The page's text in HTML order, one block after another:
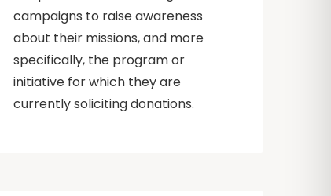
campaigns to raise awareness
about their missions, and more
specifically, the program or
initiative for which they are
currently soliciting donations.